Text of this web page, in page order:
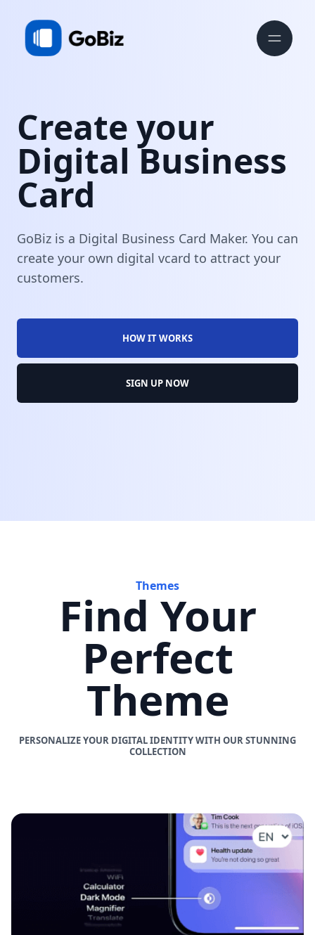
Create your
Digital Business
Card
GoBiz is a Digital Business Card Maker. You can
create your own digital vcard to attract your
customers.
HOW IT WORKS
SIGN UP NOW
Themes
Find Your
Perfect
Theme
PERSONALIZE YOUR DIGITAL IDENTITY WITH OUR STUNNING
COLLECTION